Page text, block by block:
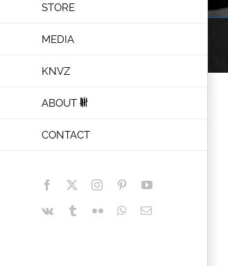
STORE
MEDIA
KNVZ
ABOUT
CONTACT
Facebook InstagramPinterestYouTube
Vk TumblrFlickr WhatsApp
Email